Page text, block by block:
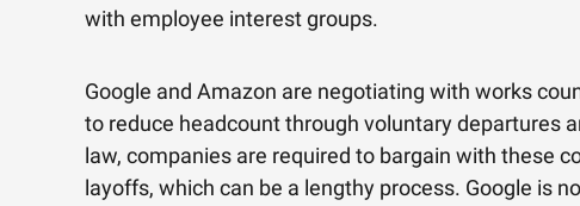
with employee interest groups.
Google and Amazon are negotiating with works
to reduce headcount through voluntary departures
law, companies are required to bargain with these
layoffs, which can be a lengthy process. Google is